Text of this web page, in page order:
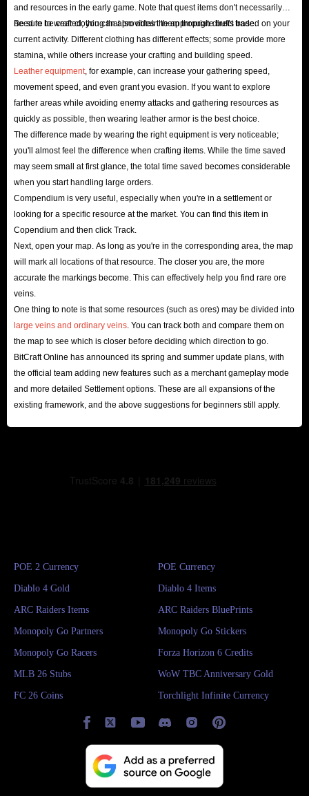
and resources in the early game. Note that quest items don't necessarily
need to be crafted; you can also obtain them through direct trade.
Be sure to wear clothing that provides the appropriate buffs based on your
current activity. Different clothing has different effects; some provide more
stamina, while others increase your crafting and building speed.
Leather equipment , for example, can increase your gathering speed,
movement speed, and even grant you evasion. If you want to explore
farther areas while avoiding enemy attacks and gathering resources as
quickly as possible, then wearing leather armor is the best choice.
The difference made by wearing the right equipment is very noticeable;
you'll almost feel the difference when crafting items. While the time saved
may seem small at first glance, the total time saved becomes considerable
when you start handling large orders.
Compendium is very useful, especially when you're in a settlement or
looking for a specific resource at the market. You can find this item in
Copendium and then click Track.
Next, open your map. As long as you're in the corresponding area, the map
will mark all locations of that resource. The closer you are, the more
accurate the markings become. This can effectively help you find rare ore
veins.
One thing to note is that some resources (such as ores) may be divided into
large veins and ordinary veins . You can track both and compare them on
the map to see which is closer before deciding which direction to go.
BitCraft Online has announced its spring and summer update plans, with
the official team adding new features such as a merchant gameplay mode
and more detailed Settlement options. These are all expansions of the
existing framework, and the above suggestions for beginners still apply.
POE 2 Currency POE Currency
Diablo 4 Gold Diablo 4 Items
ARC Raiders Items ARC Raiders BluePrints
Monopoly Go Partners Monopoly Go Stickers
Monopoly Go Racers Forza Horizon 6 Credits
MLB 26 Stubs WoW TBC Anniversary Gold
FC 26 Coins Torchlight Infinite Currency